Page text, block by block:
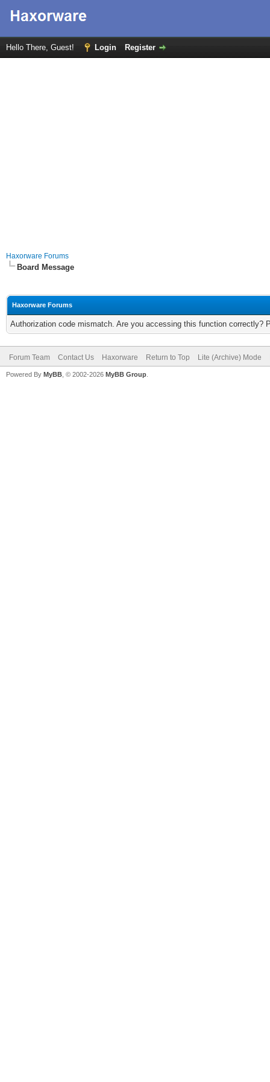
Hello There, Guest! Login Register
Haxorware Forums
Board Message
Haxorware Forums
Authorization code mismatch. Are you accessing this function correctly?
Forum Team Contact Us Haxorware Return to Top Lite (Archive) Mode
Powered By MyBB , © 2002-2026 MyBB Group